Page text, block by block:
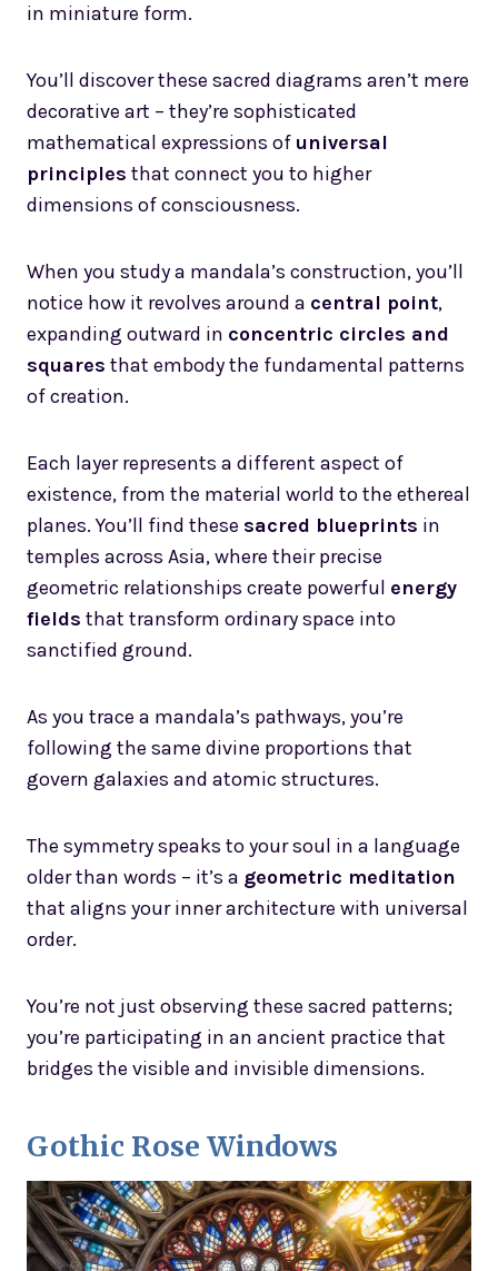
in miniature form.
You’ll discover these sacred diagrams aren’t mere
decorative art – they’re sophisticated
mathematical expressions of universal
principles that connect you to higher
dimensions of consciousness.
When you study a mandala’s construction, you’ll
notice how it revolves around a central point,
expanding outward in concentric circles and
squares that embody the fundamental patterns
of creation.
Each layer represents a different aspect of
existence, from the material world to the ethereal
planes. You’ll find these sacred blueprints in
temples across Asia, where their precise
geometric relationships create powerful energy
fields that transform ordinary space into
sanctified ground.
As you trace a mandala’s pathways, you’re
following the same divine proportions that
govern galaxies and atomic structures.
The symmetry speaks to your soul in a language
older than words – it’s a geometric meditation
that aligns your inner architecture with universal
order.
You’re not just observing these sacred patterns;
you’re participating in an ancient practice that
bridges the visible and invisible dimensions.
Gothic Rose Windows